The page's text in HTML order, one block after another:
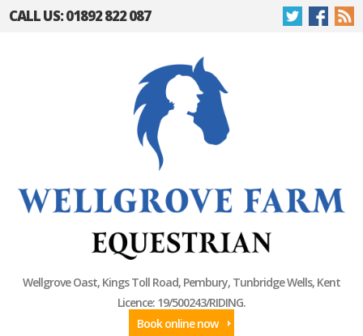
CALL US: 01892 822 087
Wellgrove Oast, Kings Toll Road, Pembury, Tunbridge Wells, Kent
Licence: 19/500243/RIDING.
Book online now